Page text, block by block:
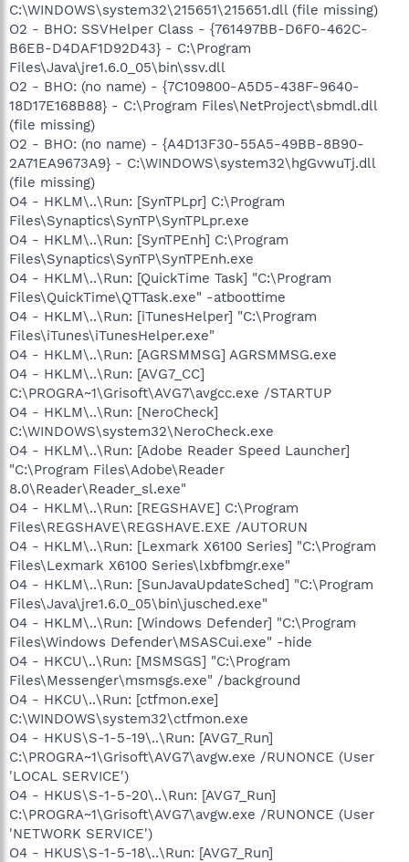
C:\WINDOWS\system32\215651\215651.dll (file missing)
O2 - BHO: SSVHelper Class - {761497BB-D6F0-462C-
B6EB-D4DAF1D92D43} - C:\Program
Files\Java\jre1.6.0_05\bin\ssv.dll
O2 - BHO: (no name) - {7C109800-A5D5-438F-9640-
18D17E168B88} - C:\Program Files\NetProject\sbmdl.dll
(file missing)
O2 - BHO: (no name) - {A4D13F30-55A5-49BB-8B90-
2A71EA9673A9} - C:\WINDOWS\system32\hgGvwuTj.dll
(file missing)
O4 - HKLM\..\Run: [SynTPLpr] C:\Program
Files\Synaptics\SynTP\SynTPLpr.exe
O4 - HKLM\..\Run: [SynTPEnh] C:\Program
Files\Synaptics\SynTP\SynTPEnh.exe
O4 - HKLM\..\Run: [QuickTime Task] "C:\Program
Files\QuickTime\QTTask.exe" -atboottime
O4 - HKLM\..\Run: [iTunesHelper] "C:\Program
Files\iTunes\iTunesHelper.exe"
O4 - HKLM\..\Run: [AGRSMMSG] AGRSMMSG.exe
O4 - HKLM\..\Run: [AVG7_CC]
C:\PROGRA~1\Grisoft\AVG7\avgcc.exe /STARTUP
O4 - HKLM\..\Run: [NeroCheck]
C:\WINDOWS\system32\NeroCheck.exe
O4 - HKLM\..\Run: [Adobe Reader Speed Launcher]
"C:\Program Files\Adobe\Reader
8.0\Reader\Reader_sl.exe"
O4 - HKLM\..\Run: [REGSHAVE] C:\Program
Files\REGSHAVE\REGSHAVE.EXE /AUTORUN
O4 - HKLM\..\Run: [Lexmark X6100 Series] "C:\Program
Files\Lexmark X6100 Series\lxbfbmgr.exe"
O4 - HKLM\..\Run: [SunJavaUpdateSched] "C:\Program
Files\Java\jre1.6.0_05\bin\jusched.exe"
O4 - HKLM\..\Run: [Windows Defender] "C:\Program
Files\Windows Defender\MSASCui.exe" -hide
O4 - HKCU\..\Run: [MSMSGS] "C:\Program
Files\Messenger\msmsgs.exe" /background
O4 - HKCU\..\Run: [ctfmon.exe]
C:\WINDOWS\system32\ctfmon.exe
O4 - HKUS\S-1-5-19\..\Run: [AVG7_Run]
C:\PROGRA~1\Grisoft\AVG7\avgw.exe /RUNONCE (User
'LOCAL SERVICE')
O4 - HKUS\S-1-5-20\..\Run: [AVG7_Run]
C:\PROGRA~1\Grisoft\AVG7\avgw.exe /RUNONCE (User
'NETWORK SERVICE')
O4 - HKUS\S-1-5-18\..\Run: [AVG7_Run]